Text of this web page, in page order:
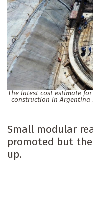
The latest cost estimate
construction in
Small modular
promoted but
up.